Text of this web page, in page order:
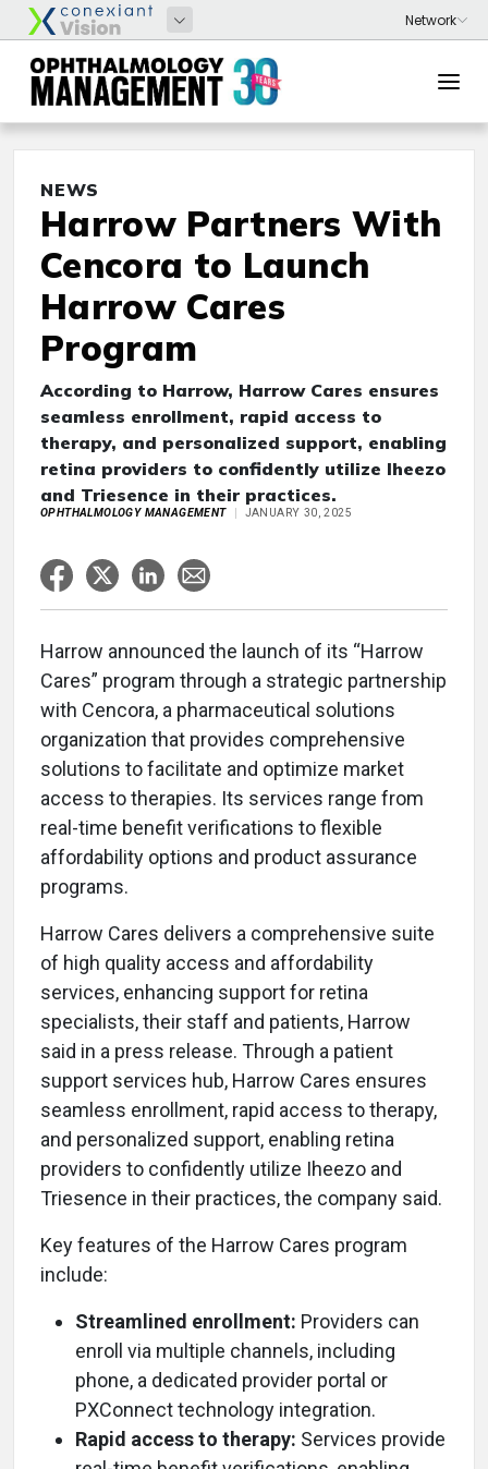
NEWS
Harrow Partners With
Cencora to Launch
Harrow Cares
Program
According to Harrow, Harrow Cares ensures
seamless enrollment, rapid access to
therapy, and personalized support, enabling
retina providers to confidently utilize Iheezo
and Triesence in their practices.
OPHTHALMOLOGY MANAGEMENT JANUARY 30, 2025
Harrow announced the launch of its “Harrow
Cares” program through a strategic partnership
with Cencora, a pharmaceutical solutions
organization that provides comprehensive
solutions to facilitate and optimize market
access to therapies. Its services range from
real-time benefit verifications to flexible
affordability options and product assurance
programs.
Harrow Cares delivers a comprehensive suite
of high quality access and affordability
services, enhancing support for retina
specialists, their staff and patients, Harrow
said in a press release. Through a patient
support services hub, Harrow Cares ensures
seamless enrollment, rapid access to therapy,
and personalized support, enabling retina
providers to confidently utilize Iheezo and
Triesence in their practices, the company said.
Key features of the Harrow Cares program
include:
Streamlined enrollment: Providers can
enroll via multiple channels, including
phone, a dedicated provider portal or
PXConnect technology integration.
Rapid access to therapy: Services provide